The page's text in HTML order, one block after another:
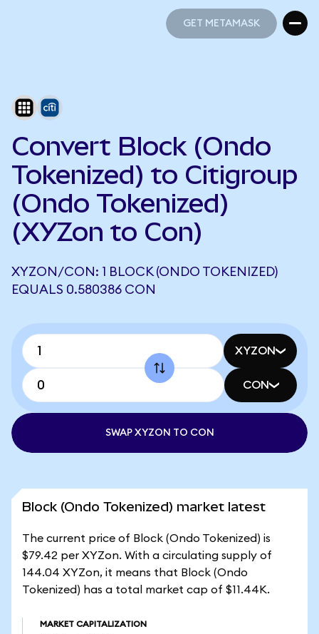
GET METAMASK
Convert Block (Ondo
Tokenized) to Citigroup
(Ondo Tokenized)
(XYZon to Con)
XYZON/CON: 1 BLOCK (ONDO TOKENIZED)
EQUALS 0.580386 CON
XYZON
CON
SWAP XYZON TO CON
Block (Ondo Tokenized) market latest
The current price of Block (Ondo Tokenized) is
$79.42 per XYZon. With a circulating supply of
144.04 XYZon, it means that Block (Ondo
Tokenized) has a total market cap of $11.44K.
MARKET CAPITALIZATION